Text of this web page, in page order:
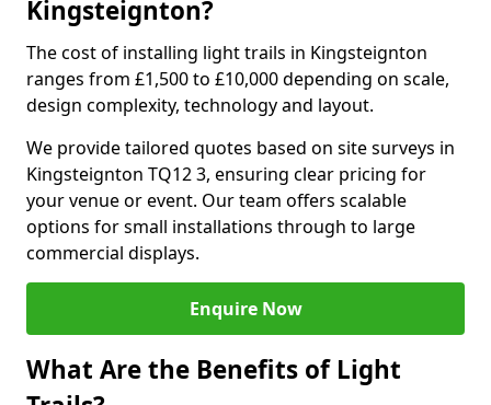
Kingsteignton?
The cost of installing light trails in Kingsteignton
ranges from £1,500 to £10,000 depending on scale,
design complexity, technology and layout.
We provide tailored quotes based on site surveys in
Kingsteignton TQ12 3, ensuring clear pricing for
your venue or event. Our team offers scalable
options for small installations through to large
commercial displays.
Enquire Now
What Are the Benefits of Light